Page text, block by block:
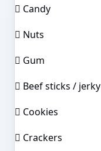
 Candy
 Nuts
 Gum
 Beef sticks / jerky
 Cookies
 Crackers